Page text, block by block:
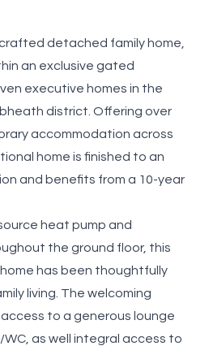
detached family home,
an exclusive gated
executive homes in the
district. Offering over
accommodation across
home is finished to an
and benefits from a 10-year
heat pump and
the ground floor, this
has been thoughtfully
living. The welcoming
to a generous lounge
as well integral access to